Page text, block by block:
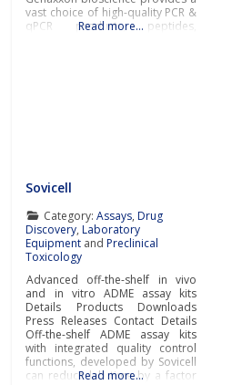
vast choice of high-quality PCR &
qPCR products, peptides,
Read more…
Sovicell
Category: Assays, Drug
Discovery,Laboratory
Equipment andPreclinical
Toxicology
Advanced off-the-shelf in vivo
and in vitro ADME assay kits
Details Products Downloads
Press Releases Contact Details
Off-the-shelf ADME assay kits
with integrated quality control
functions, developed by Sovicell
can reduce lab time by a factor
Read more…